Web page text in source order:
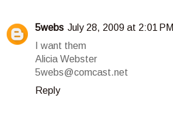
5webs July 28, 2009 at 2:01 PM
I want them
Alicia Webster
5webs@comcast.net
Reply